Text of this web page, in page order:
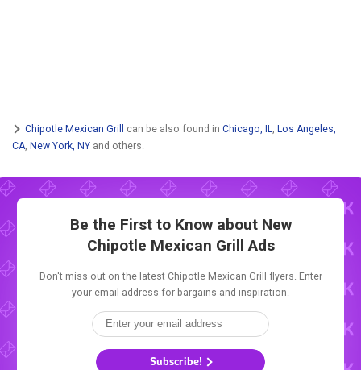
Chipotle Mexican Grill can be also found in Chicago, IL
Los Angeles,
CA New York, NY and others.
Be the First to Know about New
Chipotle Mexican Grill Ads
Don't miss out on the latest Chipotle Mexican Grill flyers. Enter
your email address for bargains and inspiration.
Subscribe!